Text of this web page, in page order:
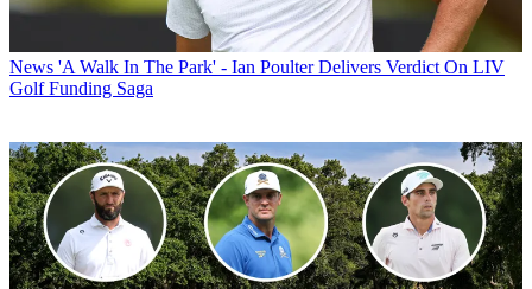
News 'A Walk In The Park' - Ian Poulter Delivers Verdict On LIV
Golf Funding Saga